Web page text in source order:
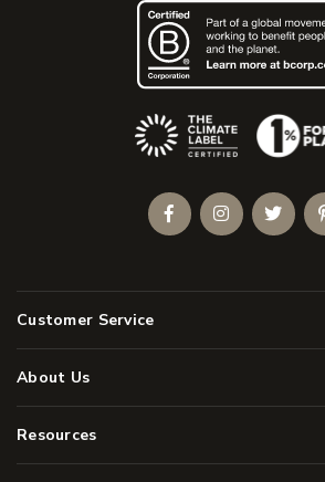
Customer Service
About Us
Resources
(Opens
FacebookInstagram